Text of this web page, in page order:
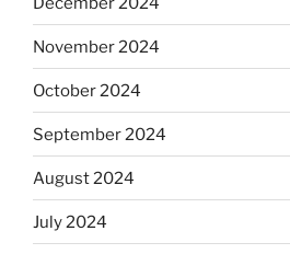
November 2024
October 2024
September 2024
August 2024
July 2024